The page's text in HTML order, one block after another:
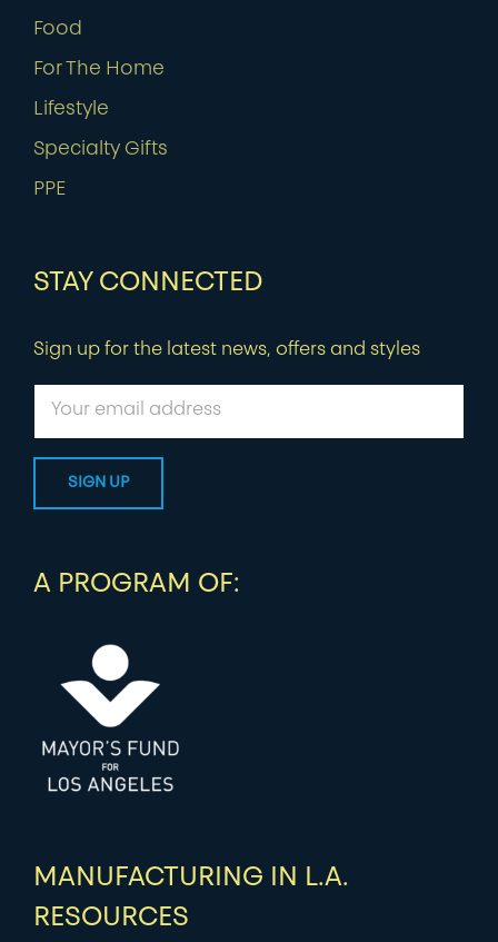
Food
For The Home
Lifestyle
Specialty Gifts
PPE
STAY CONNECTED
Sign up for the latest news, offers and styles
A PROGRAM OF:
MANUFACTURING IN L.A.
RESOURCES